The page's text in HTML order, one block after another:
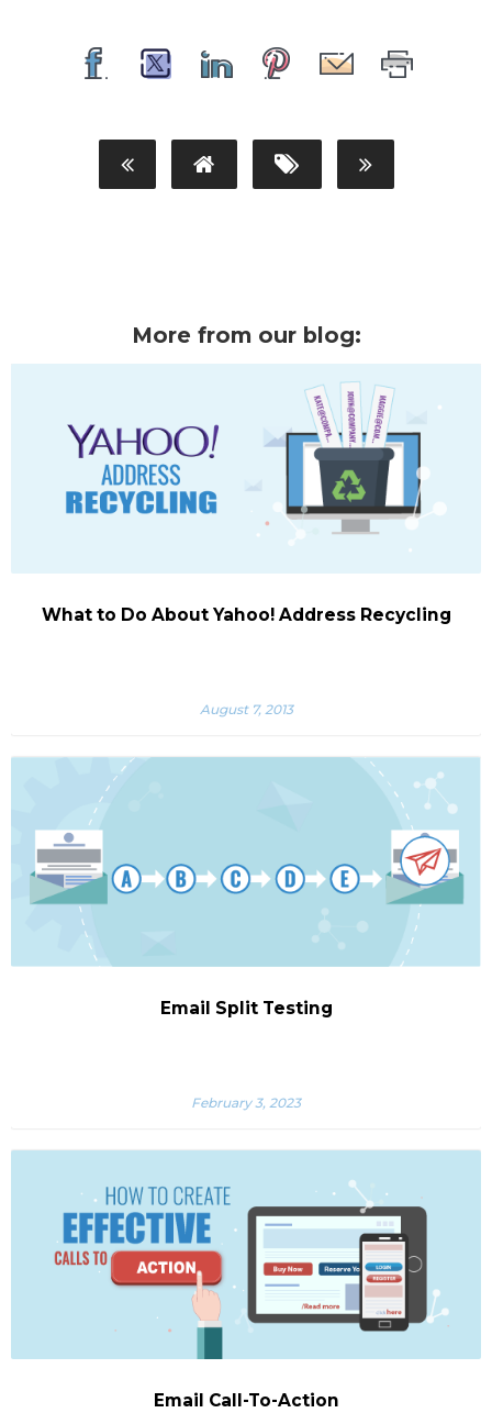
More from our blog:
What to Do About Yahoo! Address Recycling
August 7, 2013
Email Split Testing
February 3, 2023
Email Call-To-Action